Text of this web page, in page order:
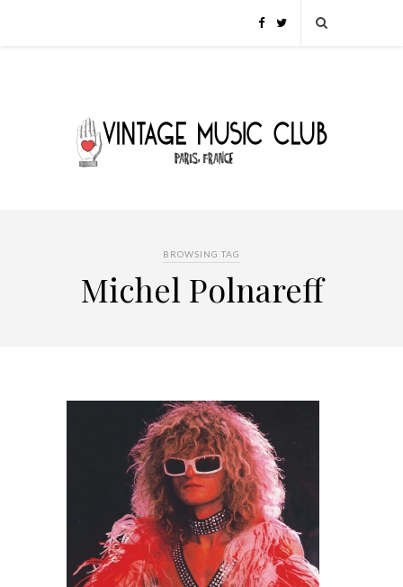
BROWSING TAG
Michel Polnareff